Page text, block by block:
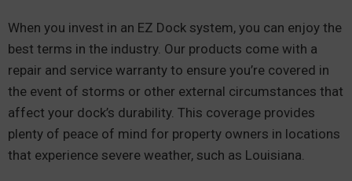
When you invest in an EZ Dock system, you can enjoy the
best terms in the industry. Our products come with a
repair and service warranty to ensure you’re covered in
the event of storms or other external circumstances that
affect your dock’s durability. This coverage provides
plenty of peace of mind for property owners in locations
that experience severe weather, such as Louisiana.